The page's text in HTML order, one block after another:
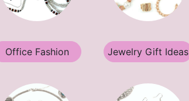
Office Fashion Jewelry Gift Ideas